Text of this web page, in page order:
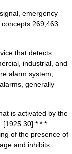
emergency
269,463 …
that detects
industrial, and
alarm system,
generally
is activated by the
[1925 30] * * *
of the presence of
and inhibits… …